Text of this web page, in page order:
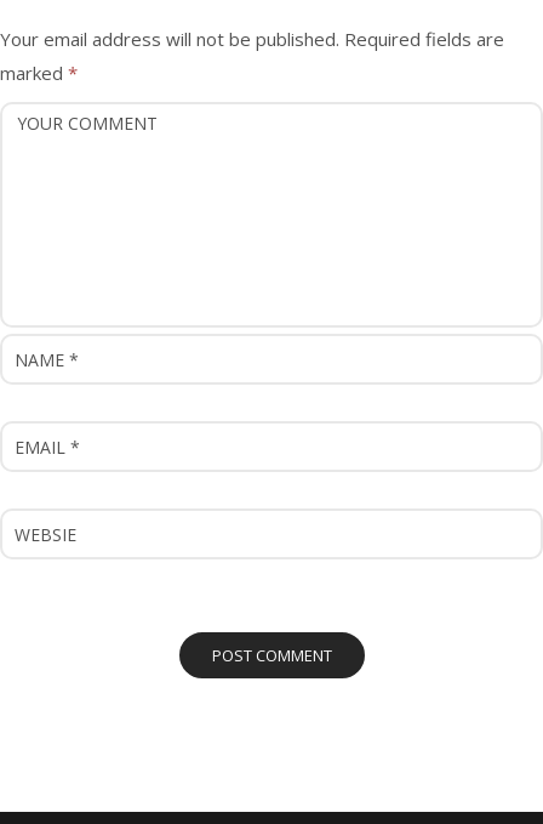
i
g
Your email address will not be published. Required fields are
marked *